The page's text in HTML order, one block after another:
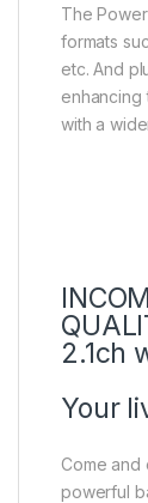
The
formats
etc. And
enhancing
with a
2.1ch
Your
Come and
powerful